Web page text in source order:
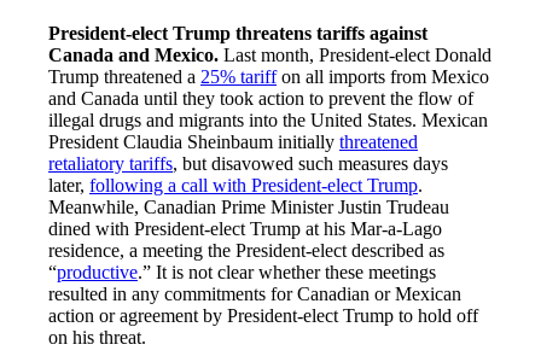
President-elect Trump threatens tariffs against
Canada and Mexico. Last month, President-elect Donald
Trump threatened a 25% tariffon all imports from Mexico
and Canada until they took action to prevent the flow of
illegal drugs and migrants into the United States. Mexican
President Claudia Sheinbaum initially threatened
retaliatory tariffs, but disavowed such measures days
later, following a call with President-elect Trump.
Meanwhile, Canadian Prime Minister Justin Trudeau
dined with President-elect Trump at his Mar-a-Lago
residence, a meeting the President-elect described as
“productive.” It is not clear whether these meetings
resulted in any commitments for Canadian or Mexican
action or agreement by President-elect Trump to hold off
on his threat.